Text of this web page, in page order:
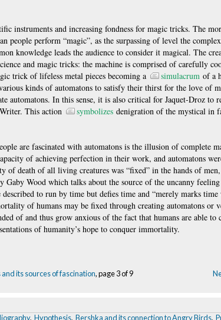
instruments and increasing fondness for magic tricks. The
people perform “magic”, as the surpassing of level the
knowledge leads the audience to consider it magical. The
and magic tricks: the machine is comprised of carefully
trick of lifeless metal pieces becoming a
simulacrum of a
kinds of automatons to satisfy their thirst for the love of
automatons. In this sense, it is also critical for Jaquet-Droz to
This action
symbolizes denigration of the mystical in
are fascinated with automatons is the illusion of complete
of achieving perfection in their work, and automatons
of death of all living creatures was “fixed” in the hands of men,
Gaby Wood which talks about the source of the uncanny feeling
to run by time but defies time and “merely marks
of humans may be fixed through creating automatons or
of and thus grow anxious of the fact that humans are able to
of humanity’s hope to conquer immortality.
its sources of fascination, page 3 of 9
, Hypothesis, Bershka and its connection to Angry Birds,